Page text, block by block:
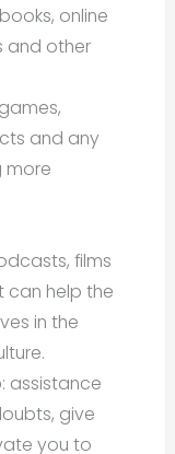
online
and other
and any
more
films
can help the
in the
: assistance
give
you to